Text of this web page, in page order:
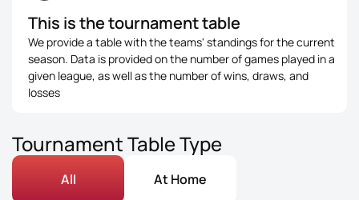
This is the tournament table
We provide a table with the teams' standings for the current
season. Data is provided on the number of games played in a
given league, as well as the number of wins, draws, and
losses
Tournament Table Type
All At Home